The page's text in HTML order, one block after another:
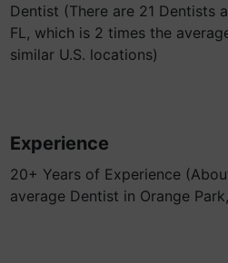
Dentist (There are 21 Dentists
FL, which is 2 times the
similar U.S. locations)
Experience
20+ Years of Experience
average Dentist in Orange